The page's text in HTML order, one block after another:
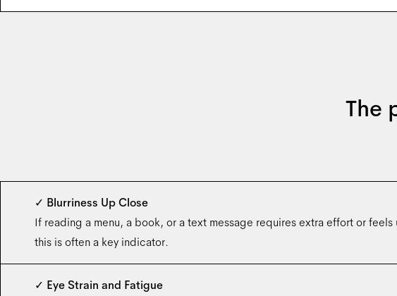
The
✓ Blurriness Up Close
If reading a menu, a book, or a text message requires extra effort or feels
this is often a key indicator.
✓ Eye Strain and Fatigue